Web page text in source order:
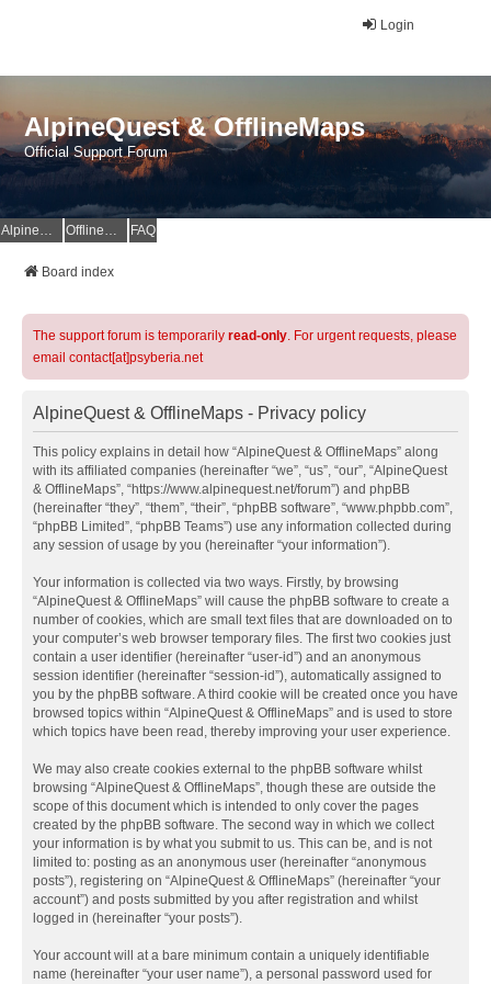
Login
AlpineQuest & OfflineMaps
Official Support Forum
AlpineQuest Website OfflineMaps Website FAQ
Board index
The support forum is temporarily read-only. For urgent requests, please
email contact[at]psyberia.net
AlpineQuest & OfflineMaps - Privacy policy
This policy explains in detail how “AlpineQuest & OfflineMaps” along
with its affiliated companies (hereinafter “we”, “us”, “our”, “AlpineQuest
& OfflineMaps”, “https://www.alpinequest.net/forum”) and phpBB
(hereinafter “they”, “them”, “their”, “phpBB software”, “www.phpbb.com”,
“phpBB Limited”, “phpBB Teams”) use any information collected during
any session of usage by you (hereinafter “your information”).
Your information is collected via two ways. Firstly, by browsing
“AlpineQuest & OfflineMaps” will cause the phpBB software to create a
number of cookies, which are small text files that are downloaded on to
your computer’s web browser temporary files. The first two cookies just
contain a user identifier (hereinafter “user-id”) and an anonymous
session identifier (hereinafter “session-id”), automatically assigned to
you by the phpBB software. A third cookie will be created once you have
browsed topics within “AlpineQuest & OfflineMaps” and is used to store
which topics have been read, thereby improving your user experience.
We may also create cookies external to the phpBB software whilst
browsing “AlpineQuest & OfflineMaps”, though these are outside the
scope of this document which is intended to only cover the pages
created by the phpBB software. The second way in which we collect
your information is by what you submit to us. This can be, and is not
limited to: posting as an anonymous user (hereinafter “anonymous
posts”), registering on “AlpineQuest & OfflineMaps” (hereinafter “your
account”) and posts submitted by you after registration and whilst
logged in (hereinafter “your posts”).
Your account will at a bare minimum contain a uniquely identifiable
name (hereinafter “your user name”), a personal password used for